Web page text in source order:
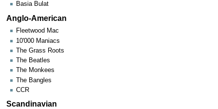
Basia Bulat
Anglo-American
Fleetwood Mac
10'000 Maniacs
The Grass Roots
The Beatles
The Monkees
The Bangles
CCR
Scandinavian